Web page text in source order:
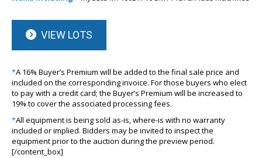
VIEW LOTS
*A 16% Buyer’s Premium will be added to the final sale price and
included on the corresponding invoice. For those buyers who elect
to pay with a credit card; the Buyer’s Premium will be increased to
19% to cover the associated processing fees.
*All equipment is being sold as-is, where-is with no warranty
included or implied. Bidders may be invited to inspect the
equipment prior to the auction during the preview period.
[/content_box]